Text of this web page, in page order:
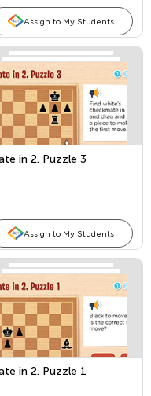
Assign to My Students
in 2. Puzzle 3
Assign to My Students
in 2. Puzzle 1